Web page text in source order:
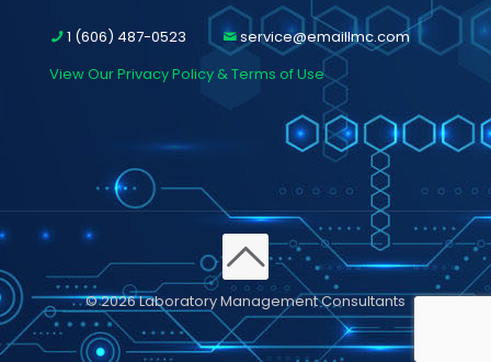
1 (606) 487-0523
service@emaillmc.com
View Our Privacy Policy & Terms of Use
© 2026 Laboratory Management Consultants